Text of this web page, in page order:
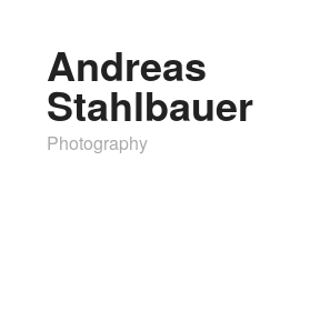
Andreas
Stahlbauer
Photography